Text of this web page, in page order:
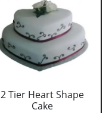
2 Tier Heart Shape
Cake